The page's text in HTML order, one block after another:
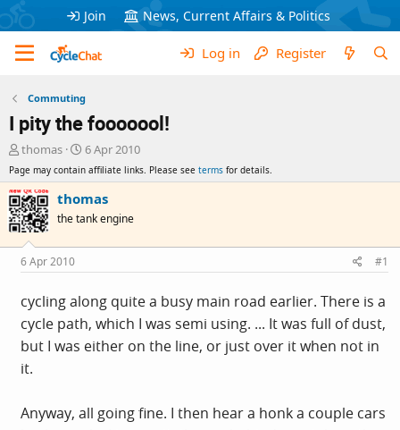
Join News, Current Affairs & Politics
Log in Register
Commuting
I pity the fooooool!
T
r
e
a
d
s
t
a
t
e
r
thomas
S
a
r
a
e
6 Apr 2010
Page may contain affiliate links. Please see terms for details.
thomas
the tank engine
6 Apr 2010 #1
cycling along quite a busy main road earlier. There is a
cycle path, which I was semi using. ... It was full of dust,
but I was either on the line, or just over it when not in
it.
Anyway, all going fine. I then hear a honk a couple cars